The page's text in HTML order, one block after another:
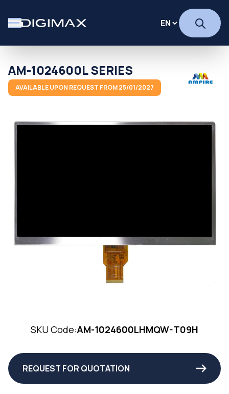
AM-1024600L SERIES
AVAILABLE UPON REQUEST FROM 25/01/2027
SKU Code:AM-1024600LHMQW-T09H
REQUEST FOR QUOTATION